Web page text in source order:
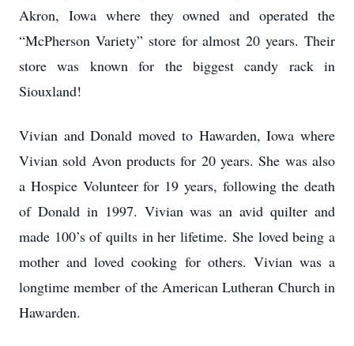
Akron, Iowa where they owned and operated the
“McPherson Variety” store for almost 20 years. Their
store was known for the biggest candy rack in
Siouxland!
Vivian and Donald moved to Hawarden, Iowa where
Vivian sold Avon products for 20 years. She was also
a Hospice Volunteer for 19 years, following the death
of Donald in 1997. Vivian was an avid quilter and
made 100’s of quilts in her lifetime. She loved being a
mother and loved cooking for others. Vivian was a
longtime member of the American Lutheran Church in
Hawarden.